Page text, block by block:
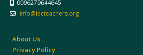
0096279644645
info@iacteachers.org
About Us
Privacy Policy